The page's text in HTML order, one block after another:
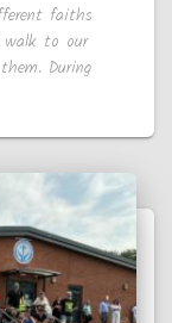
faiths
walk to our
During